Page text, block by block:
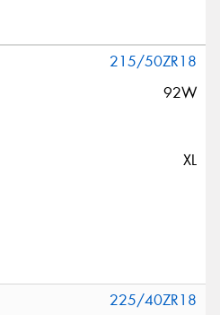
215/50ZR18
92W
XL
225/40ZR18